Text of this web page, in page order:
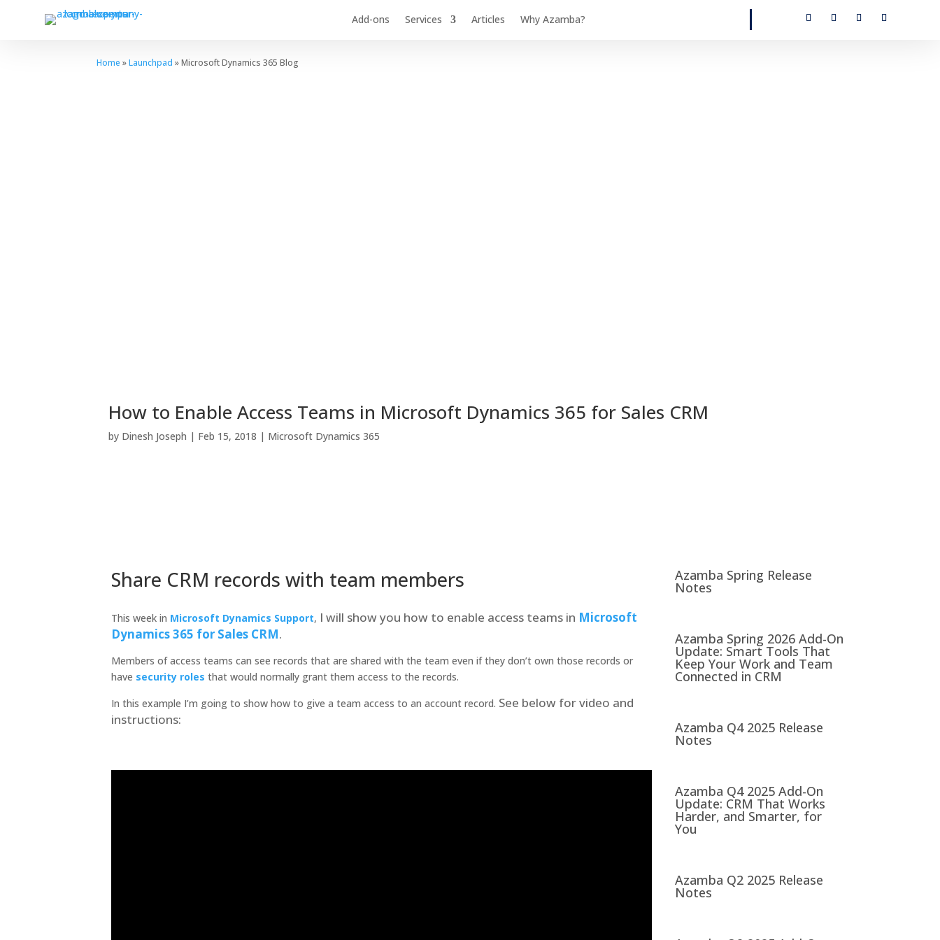
Add-ons Services Articles Why Azamba?
Home »Launchpad » Microsoft Dynamics 365 Blog
How to Enable Access Teams in Microsoft Dynamics 365 for Sales CRM
by Dinesh Joseph | Feb 15, 2018 | Microsoft Dynamics 365
Share CRM records with team members
This week in Microsoft Dynamics Support, I will show you how to enable access teams in Microsoft
Dynamics 365 for Sales CRM.
Members of access teams can see records that are shared with the team even if they don’t own those records or
have security roles that would normally grant them access to the records.
In this example I’m going to show how to give a team access to an account record. See below for video and
instructions:
Azamba Spring Release
Notes
Azamba Spring 2026 Add-On
Update: Smart Tools That
Keep Your Work and Team
Connected in CRM
Azamba Q4 2025 Release
Notes
Azamba Q4 2025 Add-On
Update: CRM That Works
Harder, and Smarter, for
You
Azamba Q2 2025 Release
Notes